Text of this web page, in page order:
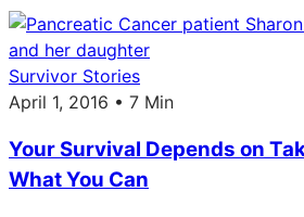
Survivor Stories
April 1, 2016 • 7 Min
Your Survival Depends on
What You Can